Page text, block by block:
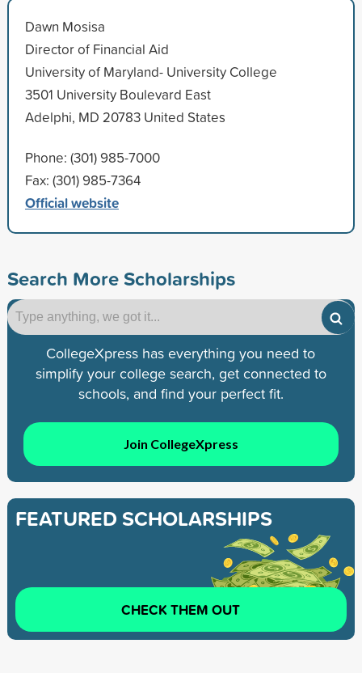
Dawn Mosisa
Director of Financial Aid
University of Maryland- University College
3501 University Boulevard East
Adelphi, MD 20783 United States
Phone: (301) 985-7000
Fax: (301) 985-7364
Official website
Search More Scholarships
CollegeXpress has everything you need to
simplify your college search, get connected to
schools, and find your perfect fit.
Join CollegeXpress
FEATURED SCHOLARSHIPS
CHECK THEM OUT